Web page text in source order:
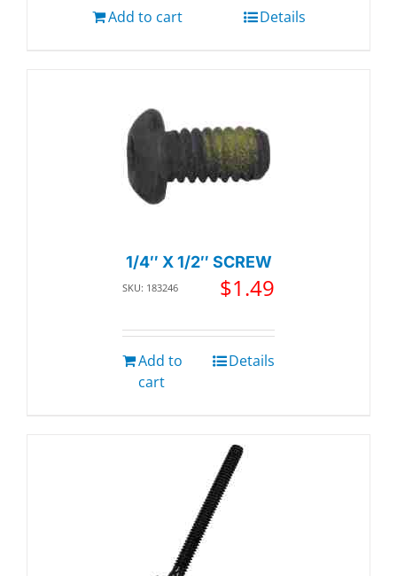
Add to cart Details
1/4″ X 1/2″ SCREW
SKU: 183246 $1.49
Add to
cart
Details